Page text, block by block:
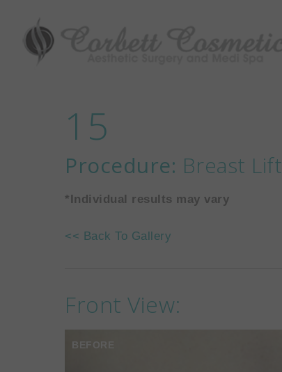
15
Procedure: Breast Lift
*Individual results may vary
<< Back To Gallery
Front View:
BEFORE